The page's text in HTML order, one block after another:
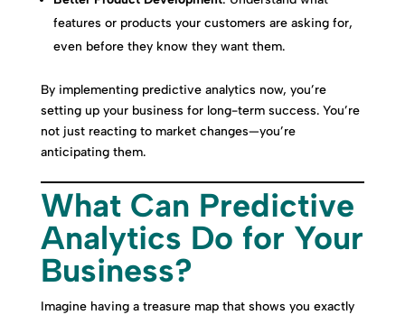
features or products your customers are asking for,
even before they know they want them.
By implementing predictive analytics now, you’re
setting up your business for long-term success. You’re
not just reacting to market changes—you’re
anticipating them.
What Can Predictive
Analytics Do for Your
Business?
Imagine having a treasure map that shows you exactly